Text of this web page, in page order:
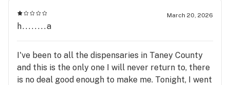
March 20, 2026
h........a
I've been to all the dispensaries in Taney County
and this is the only one I will never return to, there
is no deal good enough to make me. Tonight, I went